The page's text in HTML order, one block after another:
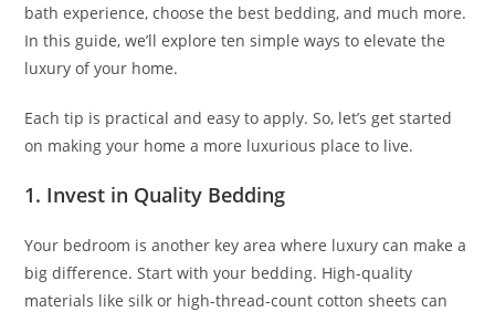
bath experience, choose the best bedding, and much more.
In this guide, we’ll explore ten simple ways to elevate the
luxury of your home.
Each tip is practical and easy to apply. So, let’s get started
on making your home a more luxurious place to live.
1. Invest in Quality Bedding
Your bedroom is another key area where luxury can make a
big difference. Start with your bedding. High-quality
materials like silk or high-thread-count cotton sheets can